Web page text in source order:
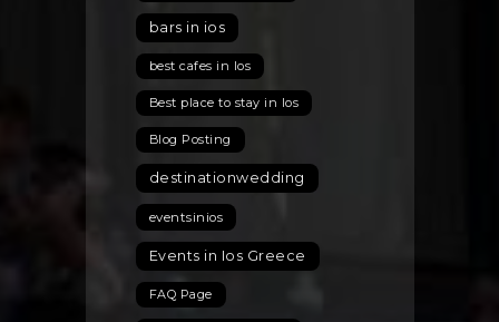
Hidden
Gems
for
2026
Season
bars in ios
best cafes in Ios
Best place to stay in Ios
Blog Posting
destinationwedding
eventsinios
Events in Ios Greece
FAQ Page